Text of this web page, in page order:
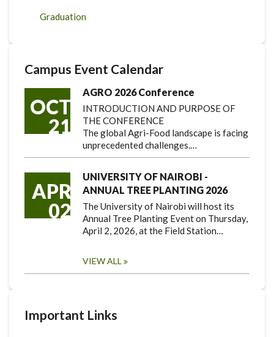
Graduation
Campus Event Calendar
OCT
21
AGRO 2026 Conference
INTRODUCTION AND PURPOSE OF
THE CONFERENCE
The global Agri-Food landscape is facing
unprecedented challenges.…
APR
02
UNIVERSITY OF NAIROBI -
ANNUAL TREE PLANTING 2026
The University of Nairobi will host its
Annual Tree Planting Event on Thursday,
April 2, 2026, at the Field Station…
VIEW ALL
Important Links